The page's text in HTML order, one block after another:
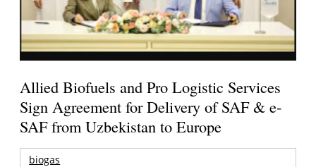
Allied Biofuels and Pro Logistic Services
Sign Agreement for Delivery of SAF & e-
SAF from Uzbekistan to Europe
biogas